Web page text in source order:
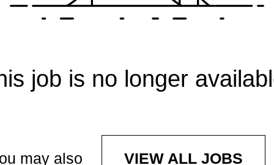
job is no longer
may also VIEW ALL JOBS